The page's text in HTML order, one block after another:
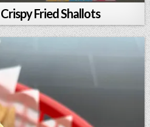
Fried Shallots